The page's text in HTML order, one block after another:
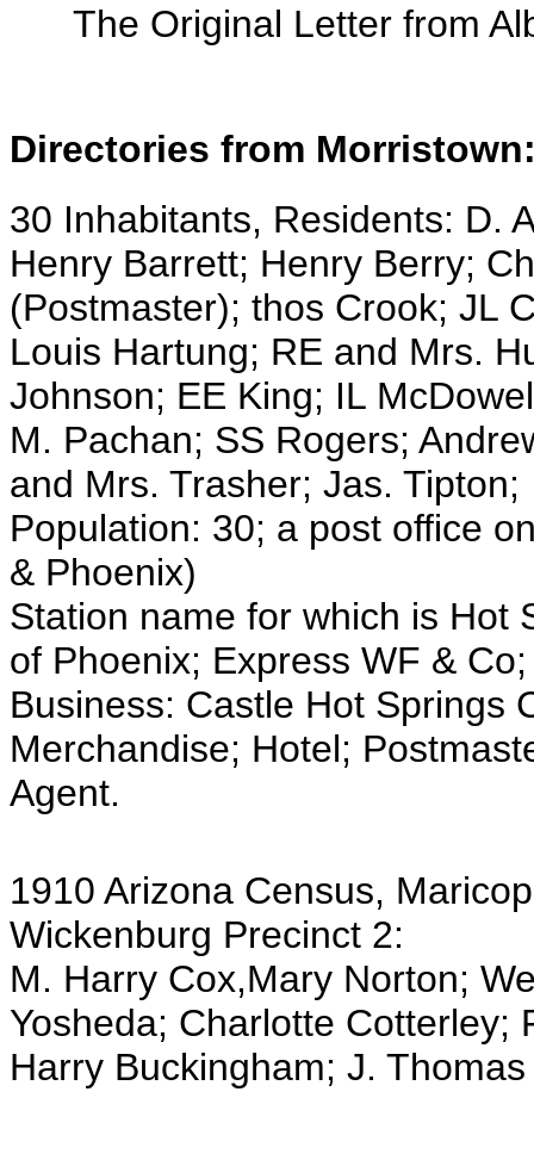
The Original Letter from
Directories from
30 Inhabitants, Residents: D.
Henry Barrett; Henry Berry;
(Postmaster); thos Crook; JL
Louis Hartung; RE and Mrs.
Johnson; EE King; IL
M. Pachan; SS Rogers;
and Mrs. Trasher; Jas. Tipton;
Population: 30; a post office
& Phoenix)
Station name for which is Hot
of Phoenix; Express WF &
Business: Castle Hot Springs
Merchandise; Hotel;
Agent.
1910 Arizona Census,
Wickenburg Precinct 2:
M. Harry Cox,Mary Norton;
Yosheda; Charlotte Cotterley;
Harry Buckingham; J.